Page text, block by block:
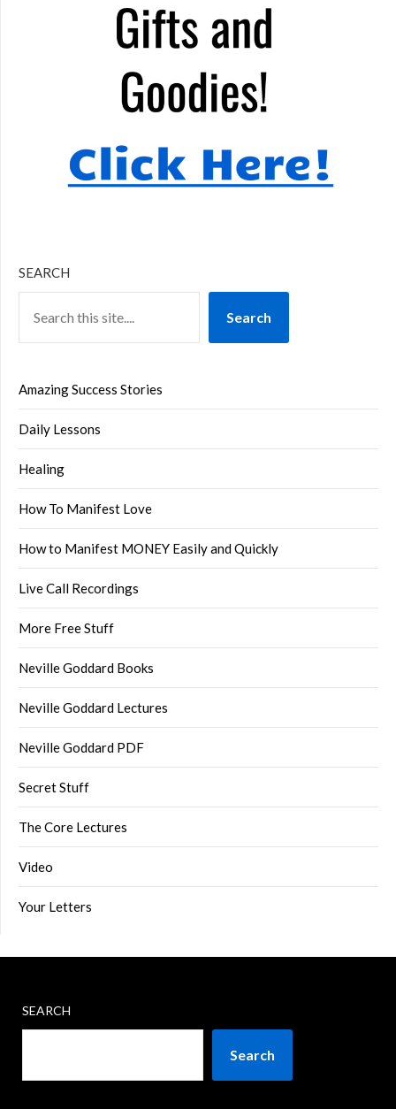
SEARCH
Search
Amazing Success Stories
Daily Lessons
Healing
How To Manifest Love
How to Manifest MONEY Easily and Quickly
Live Call Recordings
More Free Stuff
Neville Goddard Books
Neville Goddard Lectures
Neville Goddard PDF
Secret Stuff
The Core Lectures
Video
Your Letters
SEARCH
Search